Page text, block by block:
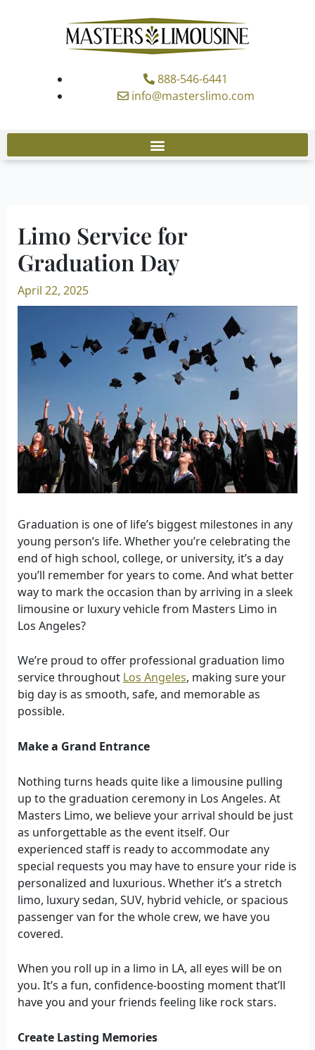
888-546-6441
info@masterslimo.com
Limo Service for
Graduation Day
April 22, 2025
Graduation is one of life’s biggest milestones in any
young person’s life. Whether you’re celebrating the
end of high school, college, or university, it’s a day
you’ll remember for years to come. And what better
way to mark the occasion than by arriving in a sleek
limousine or luxury vehicle from Masters Limo in
Los Angeles?
We’re proud to offer professional graduation limo
service throughout Los Angeles, making sure your
big day is as smooth, safe, and memorable as
possible.
Make a Grand Entrance
Nothing turns heads quite like a limousine pulling
up to the graduation ceremony in Los Angeles. At
Masters Limo, we believe your arrival should be just
as unforgettable as the event itself. Our
experienced staff is ready to accommodate any
special requests you may have to ensure your ride is
personalized and luxurious. Whether it’s a stretch
limo, luxury sedan, SUV, hybrid vehicle, or spacious
passenger van for the whole crew, we have you
covered.
When you roll up in a limo in LA, all eyes will be on
you. It’s a fun, confidence-boosting moment that’ll
have you and your friends feeling like rock stars.
Create Lasting Memories